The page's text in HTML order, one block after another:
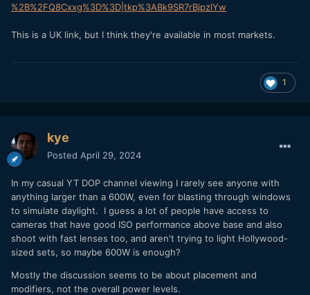
%2B%2FQ8Cxxg%3D%3D|tkp%3ABk9SR7rBjpzlYw
This is a UK link, but I think they're available in most markets.
1
kye
Posted April 29, 2024
In my casual YT DOP channel viewing I rarely see anyone with
anything larger than a 600W, even for blasting through windows
to simulate daylight. I guess a lot of people have access to
cameras that have good ISO performance above base and also
shoot with fast lenses too, and aren't trying to light Hollywood-
sized sets, so maybe 600W is enough?
Mostly the discussion seems to be about placement and
modifiers, not the overall power levels.